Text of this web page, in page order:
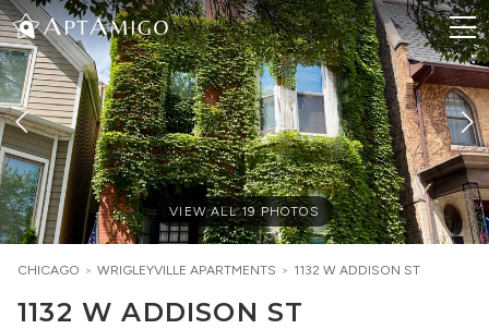
VIEW ALL19 PHOTOS
CHICAGO > WRIGLEYVILLE APARTMENTS > 1132 W ADDISON ST
1132 W ADDISON ST